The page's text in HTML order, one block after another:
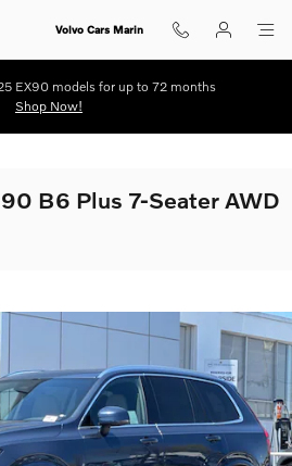
Volvo Cars Marin
EX90 models for up to 72 months
Shop Now!
B6 Plus 7-Seater AWD